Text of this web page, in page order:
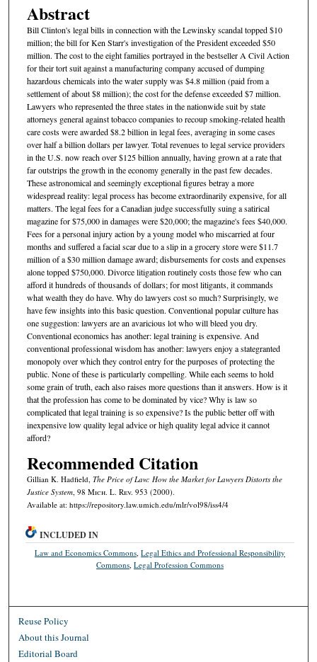
Abstract
Bill Clinton's legal bills in connection with the Lewinsky scandal topped $10
million; the bill for Ken Starr's investigation of the President exceeded $50
million. The cost to the eight families portrayed in the bestseller A Civil Action
for their tort suit against a manufacturing company accused of dumping
hazardous chemicals into the water supply was $4.8 million (paid from a
settlement of about $8 million); the cost for the defense exceeded $7 million.
Lawyers who represented the three states in the nationwide suit by state
attorneys general against tobacco companies to recoup smoking-related health
care costs were awarded $8.2 billion in legal fees, averaging in some cases
over half a billion dollars per lawyer. Total revenues to legal service providers
in the U.S. now reach over $125 billion annually, having grown at a rate that
far outstrips the growth in the economy generally in the past few decades.
These astronomical and seemingly exceptional figures betray a more
widespread reality: legal process has become extraordinarily expensive, for all
matters. The legal fees for a Canadian judge successfully suing a satirical
magazine for $75,000 in damages were $20,000; the magazine's fees $40,000.
Fees for a personal injury action by a young model who miscarried at four
months and suffered a facial scar due to a slip in a grocery store were $11.7
million of a $30 million damage award; disbursements for costs and expenses
alone topped $750,000. Divorce litigation routinely costs those few who can
afford it hundreds of thousands of dollars; for most litigants, it commands
what wealth they do have. Why do lawyers cost so much? Surprisingly, we
have few insights into this basic question. Conventional popular culture has
one suggestion: lawyers are an avaricious lot who will bleed you dry.
Conventional economics has another: legal training is expensive. And
conventional professional wisdom has another: lawyers enjoy a stategranted
monopoly over which they control entry for the purposes of protecting the
public. None of these is particularly compelling. While each seems to hold
some grain of truth, each also raises more questions than it answers. How is it
that the profession has come to be dominated by vice? Why is law so
complicated that legal training is so expensive? Is the public better off with
inexpensive low quality legal advice or high quality legal advice it cannot
afford?
Recommended Citation
Gillian K. Hadfield, The Price of Law: How the Market for Lawyers Distorts the
Justice System, 98 Mich. L. Rev. 953 (2000).
Available at: https://repository.law.umich.edu/mlr/vol98/iss4/4
INCLUDED IN
Law and Economics Commons ,Legal Ethics and Professional Responsibility
Commons ,Legal Profession Commons
Reuse Policy
About this Journal
Editorial Board